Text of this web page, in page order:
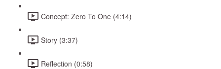
Concept: Zero To One (4:14)
Story (3:37)
Reflection (0:58)